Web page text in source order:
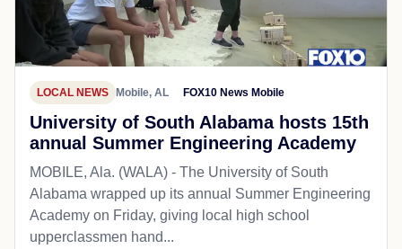
LOCAL NEWS Mobile, AL FOX10 News Mobile
University of South Alabama hosts 15th
annual Summer Engineering Academy
MOBILE, Ala. (WALA) - The University of South
Alabama wrapped up its annual Summer Engineering
Academy on Friday, giving local high school
upperclassmen hand...